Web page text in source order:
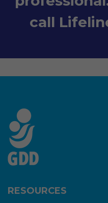
call
RESOURCES